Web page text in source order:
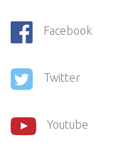
Facebook
Twitter
Youtube